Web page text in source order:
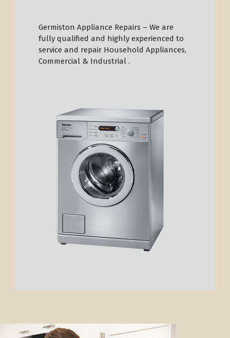
Germiston Appliance Repairs – We are
fully qualified and highly experienced to
service and repair Household Appliances,
Commercial & Industrial .